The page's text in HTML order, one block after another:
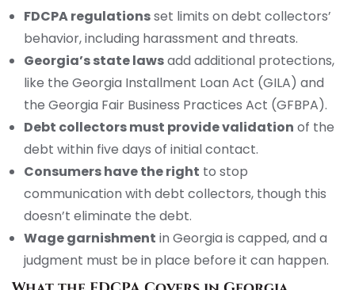
FDCPA regulationsset limits on debt collectors’
behavior, including harassment and threats.
Georgia’s state lawsadd additional protections,
like the Georgia Installment Loan Act (GILA) and
the Georgia Fair Business Practices Act (GFBPA).
Debt collectors must provide validation of the
debt within five days of initial contact.
Consumers have the right to stop
communication with debt collectors, though this
doesn’t eliminate the debt.
Wage garnishment in Georgia is capped, and a
judgment must be in place before it can happen.